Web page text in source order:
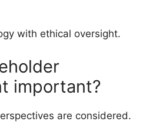
with ethical oversight.
important?
are considered.